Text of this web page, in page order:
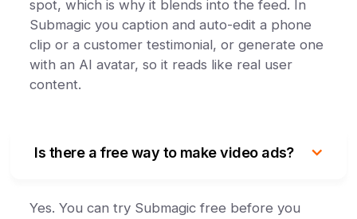
spot, which is why it blends into the feed. In
Submagic you caption and auto-edit a phone
clip or a customer testimonial, or generate one
with an AI avatar, so it reads like real user
content.
Is there a free way to make video ads?
Yes. You can try Submagic free before you